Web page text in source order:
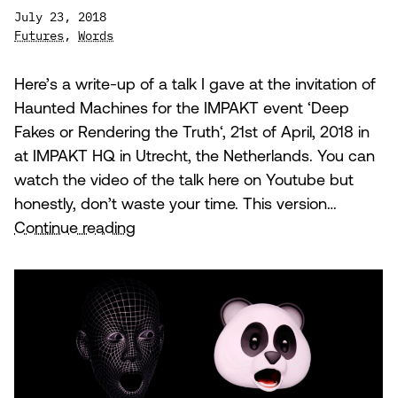
July 23, 2018
Futures, Words
Here’s a write-up of a talk I gave at the invitation of
Haunted Machines for the IMPAKT event ‘Deep
Fakes or Rendering the Truth‘, 21st of April, 2018 in
at IMPAKT HQ in Utrecht, the Netherlands. You can
watch the video of the talk here on Youtube but
honestly, don’t waste your time. This version…
Continue reading
Computer
Graphics